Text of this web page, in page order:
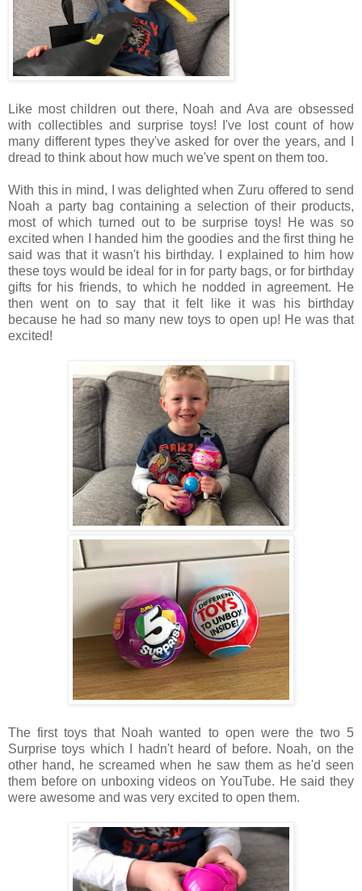
Like most children out there, Noah and Ava are obsessed
with collectibles and surprise toys! I've lost count of how
many different types they've asked for over the years, and I
dread to think about how much we've spent on them too.
With this in mind, I was delighted when Zuru offered to send
Noah a party bag containing a selection of their products,
most of which turned out to be surprise toys! He was so
excited when I handed him the goodies and the first thing he
said was that it wasn't his birthday. I explained to him how
these toys would be ideal for in for party bags, or for birthday
gifts for his friends, to which he nodded in agreement. He
then went on to say that it felt like it was his birthday
because he had so many new toys to open up! He was that
excited!
The first toys that Noah wanted to open were the two 5
Surprise toys which I hadn't heard of before. Noah, on the
other hand, he screamed when he saw them as he'd seen
them before on unboxing videos on YouTube. He said they
were awesome and was very excited to open them.